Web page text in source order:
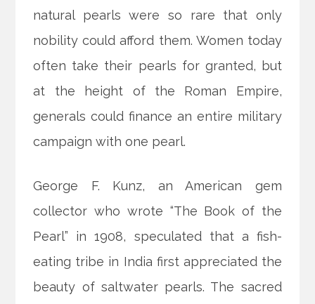
natural pearls were so rare that only
nobility could afford them. Women today
often take their pearls for granted, but
at the height of the Roman Empire,
generals could finance an entire military
campaign with one pearl.
George F. Kunz, an American gem
collector who wrote “The Book of the
Pearl” in 1908, speculated that a fish-
eating tribe in India first appreciated the
beauty of saltwater pearls. The sacred